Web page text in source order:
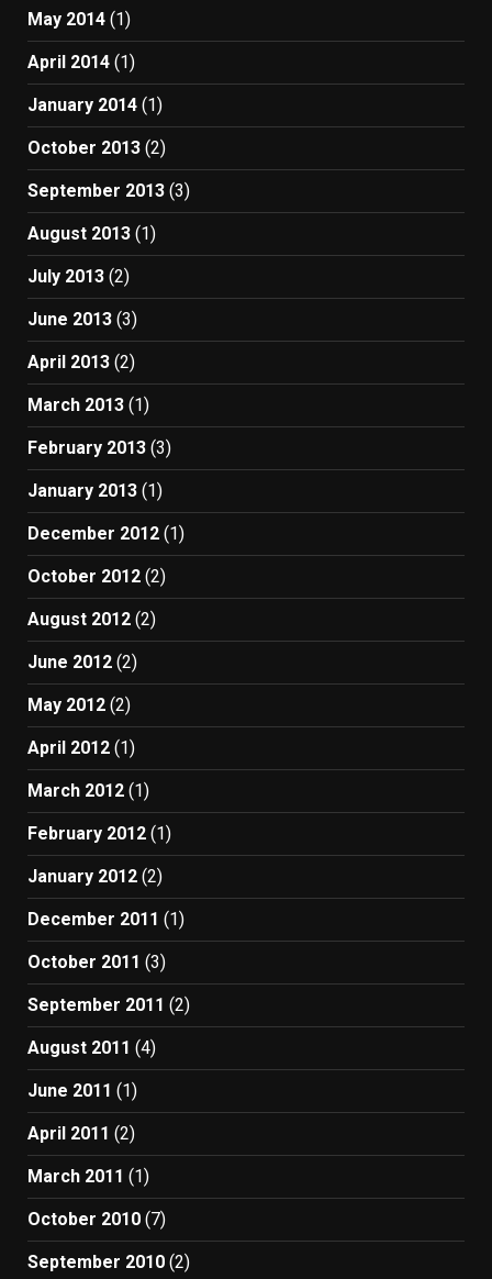
May 2014 (1)
April 2014 (1)
January 2014 (1)
October 2013 (2)
September 2013 (3)
August 2013 (1)
July 2013 (2)
June 2013 (3)
April 2013 (2)
March 2013 (1)
February 2013 (3)
January 2013 (1)
December 2012 (1)
October 2012 (2)
August 2012 (2)
June 2012 (2)
May 2012 (2)
April 2012 (1)
March 2012 (1)
February 2012 (1)
January 2012 (2)
December 2011 (1)
October 2011 (3)
September 2011 (2)
August 2011 (4)
June 2011 (1)
April 2011 (2)
March 2011 (1)
October 2010 (7)
September 2010 (2)